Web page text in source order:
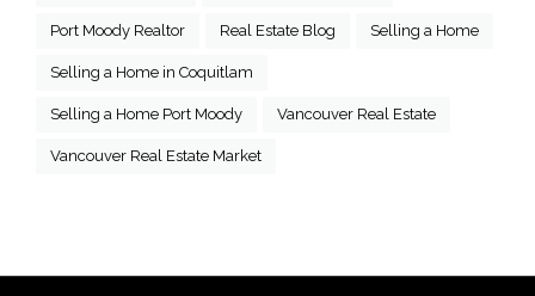
Port Moody Realtor Real Estate Blog Selling a Home
Selling a Home in Coquitlam
Selling a Home Port Moody Vancouver Real Estate
Vancouver Real Estate Market